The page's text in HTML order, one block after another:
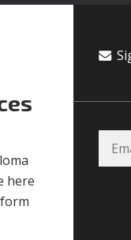
here